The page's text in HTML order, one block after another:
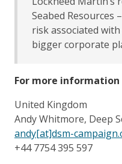
Seabed Resources
risk associated
bigger corporate
For more information
United Kingdom
Andy Whitmore, Deep
andy[at]dsm-
+44 7754 395 597